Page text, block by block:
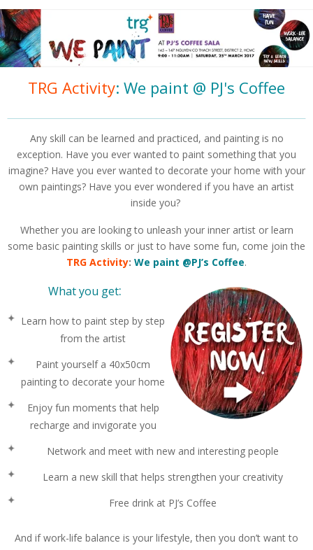
TRG Activity: We paint @ PJ's Coffee
Any skill can be learned and practiced, and painting is no
exception. Have you ever wanted to paint something that you
imagine? Have you ever wanted to decorate your home with your
own paintings? Have you ever wondered if you have an artist
inside you?
Whether you are looking to unleash your inner artist or learn
some basic painting skills or just to have some fun, come join the
TRG Activity: We paint @PJ’s Coffee.
What you get:
Learn how to paint step by step
from the artist
Paint yourself a 40x50cm
painting to decorate your home
Enjoy fun moments that help
recharge and invigorate you
Network and meet with new and interesting people
Learn a new skill that helps strengthen your creativity
Free drink at PJ’s Coffee
And if work-life balance is your lifestyle, then you don’t want to